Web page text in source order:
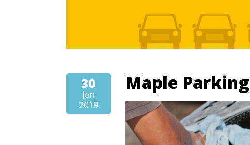
30
Jan
2019
Maple